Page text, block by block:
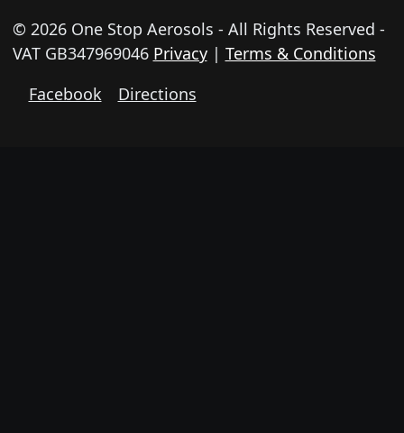
© 2026 One Stop Aerosols - All Rights Reserved -
VAT GB347969046 Privacy| Terms & Conditions
Facebook
Directions